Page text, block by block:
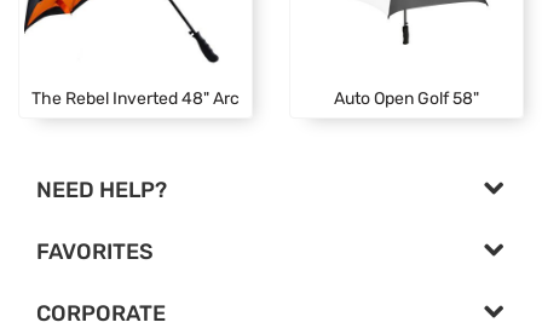
The Rebel Inverted 48" Arc Auto Open Golf 58"
NEED HELP?
FAVORITES
CORPORATE